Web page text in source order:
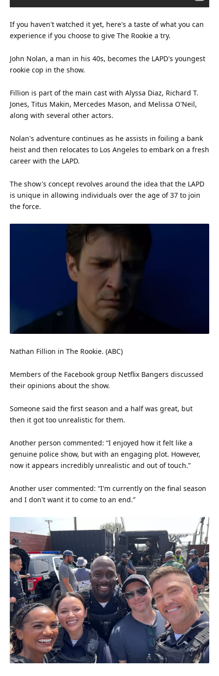
If you haven't watched it yet, here's a taste of what you can
experience if you choose to give The Rookie a try.
John Nolan, a man in his 40s, becomes the LAPD's youngest
rookie cop in the show.
Fillion is part of the main cast with Alyssa Diaz, Richard T.
Jones, Titus Makin, Mercedes Mason, and Melissa O'Neil,
along with several other actors.
Nolan's adventure continues as he assists in foiling a bank
heist and then relocates to Los Angeles to embark on a fresh
career with the LAPD.
The show's concept revolves around the idea that the LAPD
is unique in allowing individuals over the age of 37 to join
the force.
Nathan Fillion in The Rookie. (ABC)
Members of the Facebook group Netflix Bangers discussed
their opinions about the show.
Someone said the first season and a half was great, but
then it got too unrealistic for them.
Another person commented: “I enjoyed how it felt like a
genuine police show, but with an engaging plot. However,
now it appears incredibly unrealistic and out of touch.”
Another user commented: “I'm currently on the final season
and I don't want it to come to an end.”